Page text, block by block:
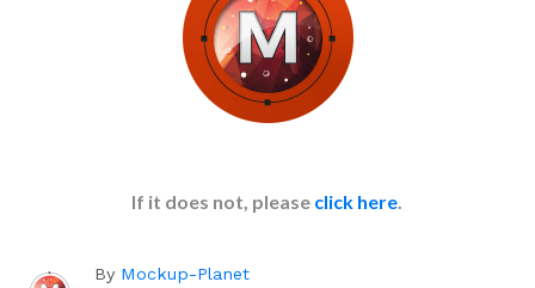
If it does not, please click here.
By Mockup-Planet